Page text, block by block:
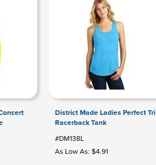
District Made Ladies Perfect Tri
Racerback Tank
#DM138L
As Low As: $4.91